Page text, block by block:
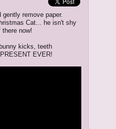
remove paper.
Cat... he isn't shy
now!
kicks, teeth
EVER!